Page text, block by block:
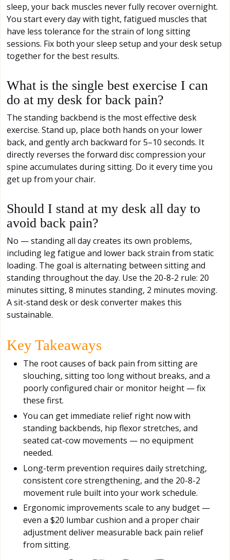
sleep, your back muscles never fully recover overnight.
You start every day with tight, fatigued muscles that
have less tolerance for the strain of long sitting
sessions. Fix both your sleep setup and your desk setup
together for the best results.
What is the single best exercise I can
do at my desk for back pain?
The standing backbend is the most effective desk
exercise. Stand up, place both hands on your lower
back, and gently arch backward for 5–10 seconds. It
directly reverses the forward disc compression your
spine accumulates during sitting. Do it every time you
get up from your chair.
Should I stand at my desk all day to
avoid back pain?
No — standing all day creates its own problems,
including leg fatigue and lower back strain from static
loading. The goal is alternating between sitting and
standing throughout the day. Use the 20-8-2 rule: 20
minutes sitting, 8 minutes standing, 2 minutes moving.
A sit-stand desk or desk converter makes this
sustainable.
Key Takeaways
The root causes of back pain from sitting are
slouching, sitting too long without breaks, and a
poorly configured chair or monitor height — fix
these first.
You can get immediate relief right now with
standing backbends, hip flexor stretches, and
seated cat-cow movements — no equipment
needed.
Long-term prevention requires daily stretching,
consistent core strengthening, and the 20-8-2
movement rule built into your work schedule.
Ergonomic improvements scale to any budget —
even a $20 lumbar cushion and a proper chair
adjustment deliver measurable back pain relief
from sitting.